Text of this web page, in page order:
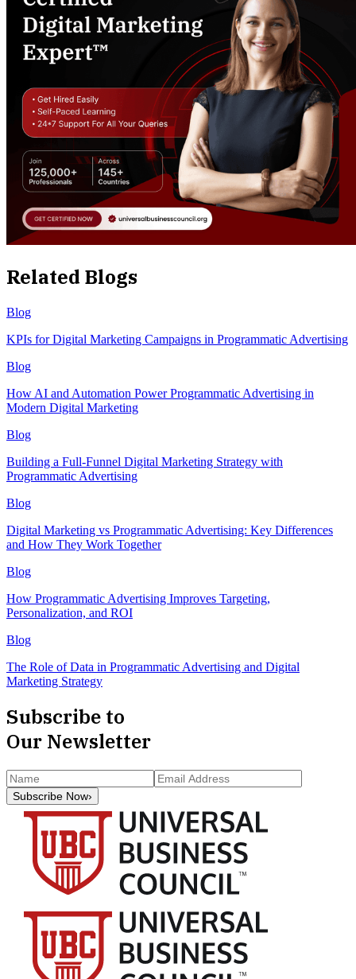
Related Blogs
Blog
KPIs for Digital Marketing Campaigns in Programmatic Advertising
Blog
How AI and Automation Power Programmatic Advertising in
Modern Digital Marketing
Blog
Building a Full-Funnel Digital Marketing Strategy with
Programmatic Advertising
Blog
Digital Marketing vs Programmatic Advertising: Key Differences
and How They Work Together
Blog
How Programmatic Advertising Improves Targeting,
Personalization, and ROI
Blog
The Role of Data in Programmatic Advertising and Digital
Marketing Strategy
Subscribe to
Our Newsletter
Subscribe Now›